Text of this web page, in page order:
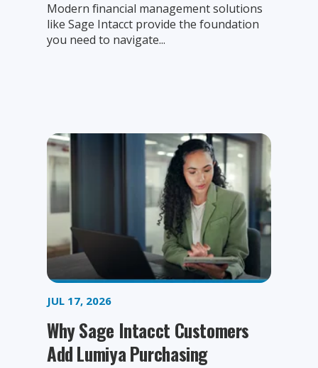
Modern financial management solutions
like Sage Intacct provide the foundation
you need to navigate...
JUL 17, 2026
Why Sage Intacct Customers
Add Lumiya Purchasing